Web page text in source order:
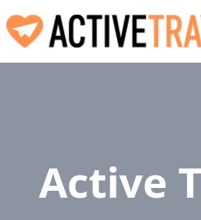
Active